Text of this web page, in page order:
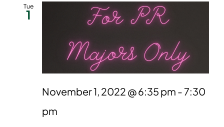
and
Tue
1
November 1, 2022 @ 6:35 pm -7:30
pm